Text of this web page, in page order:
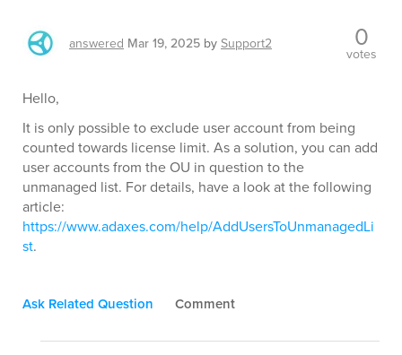
answered Mar 19, 2025 bySupport2 0
votes
Hello,
It is only possible to exclude user account from being
counted towards license limit. As a solution, you can add
user accounts from the OU in question to the
unmanaged list. For details, have a look at the following
article:
https://www.adaxes.com/help/AddUsersToUnmanagedLi
st.
Ask Related Question Comment